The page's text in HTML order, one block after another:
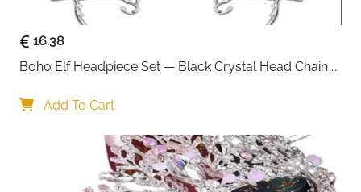
16.38
Boho Elf Headpiece Set — Black Crystal Head Chain
Add To Cart